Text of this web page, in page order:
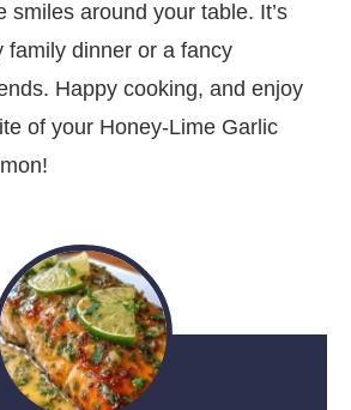
smiles around your table. It’s
family dinner or a fancy
Happy cooking, and enjoy
of your Honey-Lime Garlic